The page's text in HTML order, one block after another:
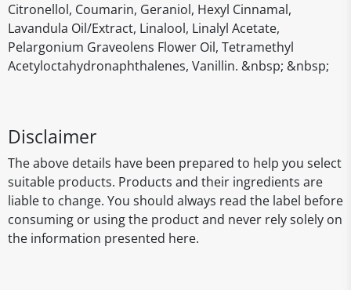
Citronellol, Coumarin, Geraniol, Hexyl Cinnamal,
Lavandula Oil/Extract, Linalool, Linalyl Acetate,
Pelargonium Graveolens Flower Oil, Tetramethyl
Acetyloctahydronaphthalenes, Vanillin. &nbsp; &nbsp;
Disclaimer
The above details have been prepared to help you select
suitable products. Products and their ingredients are
liable to change. You should always read the label before
consuming or using the product and never rely solely on
the information presented here.